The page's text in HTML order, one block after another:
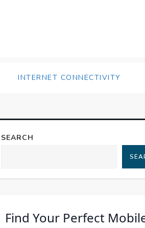
INTERNET CONNECTIVITY
SEARCH
Find Your Perfect